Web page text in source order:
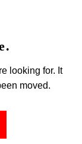
looking for. It
moved.